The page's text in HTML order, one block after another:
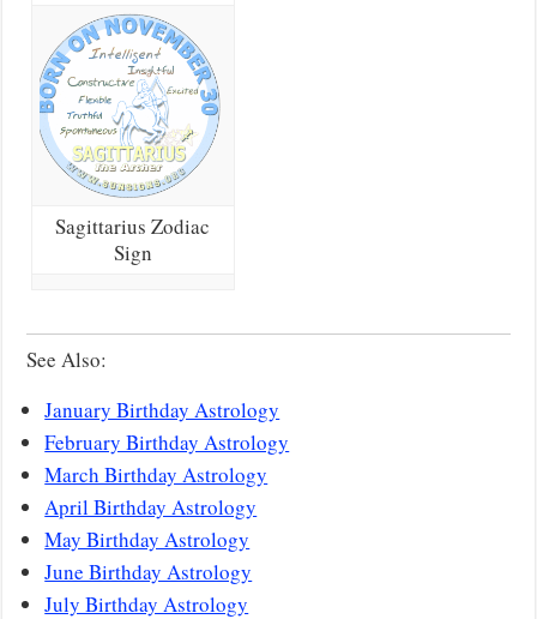
Sagittarius Zodiac
Sign
See Also:
January Birthday Astrology
February Birthday Astrology
March Birthday Astrology
April Birthday Astrology
May Birthday Astrology
June Birthday Astrology
July Birthday Astrology